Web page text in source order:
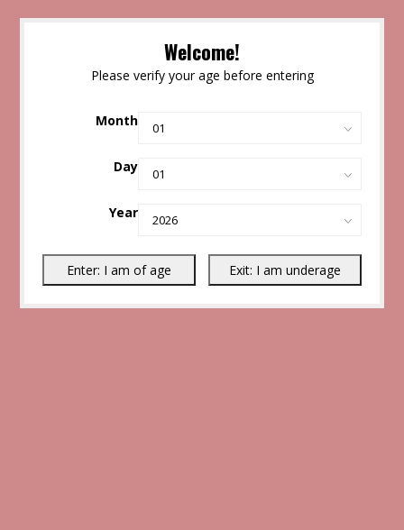
Welcome!
Please verify your age before entering
Month
Day
Year